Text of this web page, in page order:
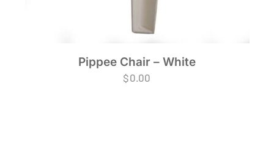
Pippee Chair – White
$0.00